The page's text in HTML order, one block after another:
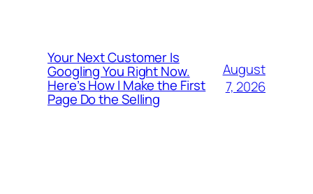
Your Next Customer Is
Googling You Right Now.
Here’s How I Make the First
Page Do the Selling
August
7, 2026